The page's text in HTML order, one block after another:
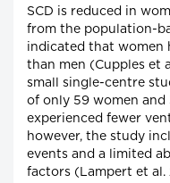
SCD is reduced in
from the population-
indicated that women
than men (Cupples et
small single-centre
of only 59 women
experienced fewer
however, the study
events and a limited
factors (Lampert et